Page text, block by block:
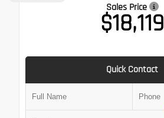
Sales Price
$18,119
Quick Contact